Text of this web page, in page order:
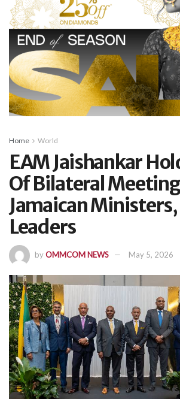
Home World
EAM Jaishankar
Of Bilateral
Jamaican
Leaders
byOMMCOM NEWS May 5, 2026